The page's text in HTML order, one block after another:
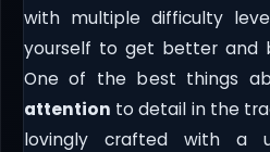
with multiple difficulty
yourself to get better and
One of the best things
attention to detail in the
lovingly crafted with a